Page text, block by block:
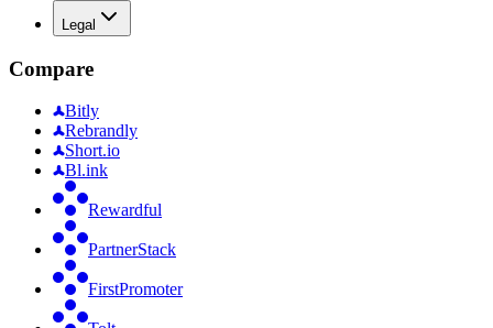
Legal
Compare
Bitly
Rebrandly
Short.io
Bl.ink
Rewardful
PartnerStack
FirstPromoter